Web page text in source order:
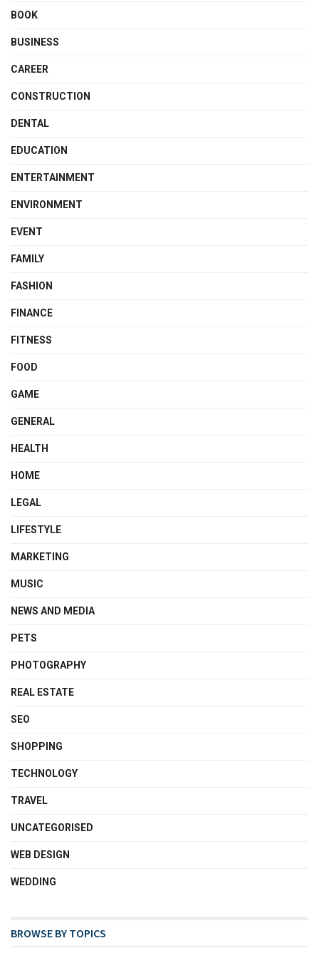
BOOK
BUSINESS
CAREER
CONSTRUCTION
DENTAL
EDUCATION
ENTERTAINMENT
ENVIRONMENT
EVENT
FAMILY
FASHION
FINANCE
FITNESS
FOOD
GAME
GENERAL
HEALTH
HOME
LEGAL
LIFESTYLE
MARKETING
MUSIC
NEWS AND MEDIA
PETS
PHOTOGRAPHY
REAL ESTATE
SEO
SHOPPING
TECHNOLOGY
TRAVEL
UNCATEGORISED
WEB DESIGN
WEDDING
BROWSE BY TOPICS